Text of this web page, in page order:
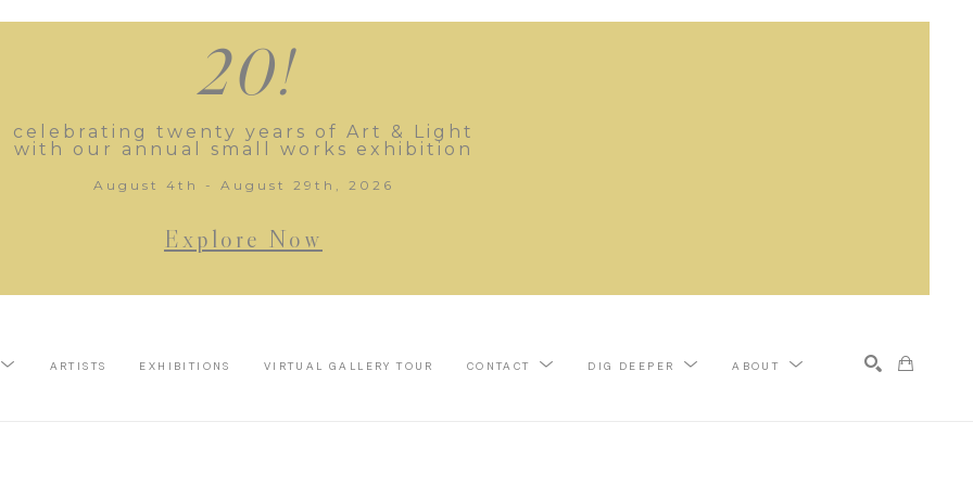
20!
celebrating twenty years of Art & Light
with our annual small works exhibition
August 4th - August 29th, 2026
Explore Now
ARTISTS EXHIBITIONS VIRTUAL GALLERY TOUR CONTACT DIG DEEPER ABOUT